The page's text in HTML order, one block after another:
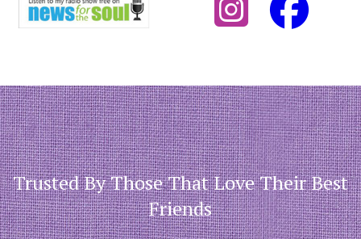
Trusted By Those That Love Their Best
Friends